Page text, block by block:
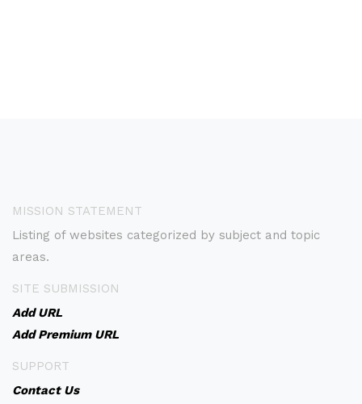
MISSION STATEMENT
Listing of websites categorized by subject and topic
areas.
SITE SUBMISSION
Add URL
Add Premium URL
SUPPORT
Contact Us